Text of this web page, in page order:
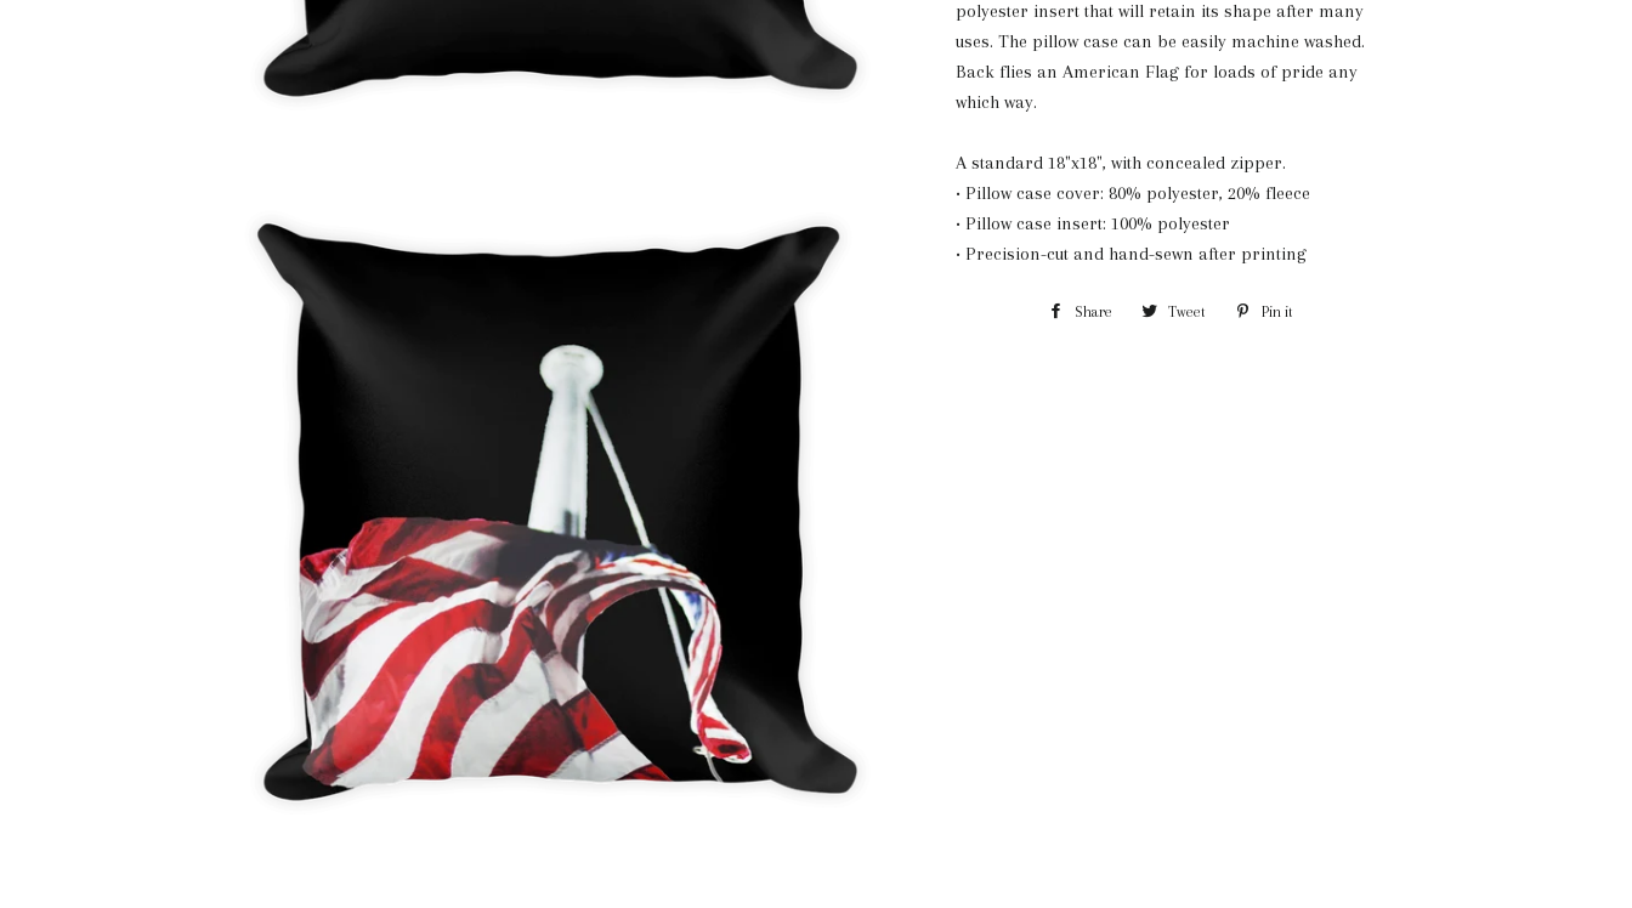
polyester insert that will retain its shape after many
uses. The pillow case can be easily machine washed.
Back flies an American Flag for loads of pride any
which way.
A standard 18"x18", with concealed zipper.
• Pillow case cover: 80% polyester, 20% fleece
• Pillow case insert: 100% polyester
• Precision-cut and hand-sewn after printing
Share Share Tweet Tweet Pin it